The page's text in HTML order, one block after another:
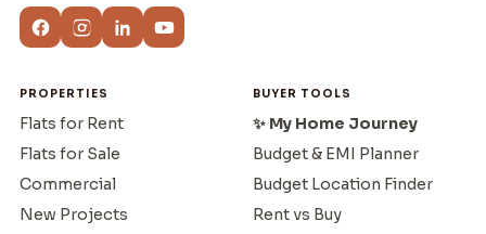
PROPERTIES
Flats for Rent
Flats for Sale
Commercial
New Projects
BUYER TOOLS
✨ My Home Journey
Budget & EMI Planner
Budget Location Finder
Rent vs Buy